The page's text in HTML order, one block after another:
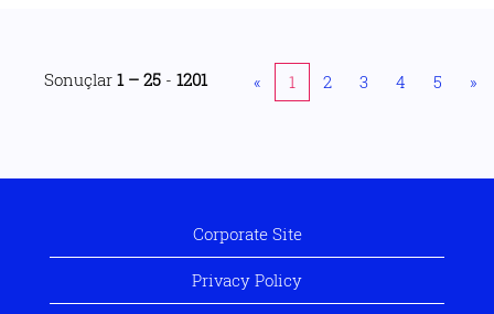
Sonuçlar 1 – 25 - 1201 « 1 2 3 4 5 »
Corporate Site
Privacy Policy